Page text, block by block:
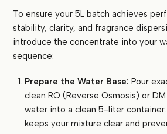
To ensure your 5L batch achieves
stability, clarity, and fragrance
introduce the concentrate into your
sequence:
Prepare the Water Base: Pour
clean RO (Reverse Osmosis) or
water into a clean 5-liter
keeps your mixture clear and